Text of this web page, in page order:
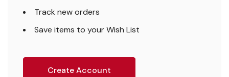
Track new orders
Save items to your Wish List
Create Account